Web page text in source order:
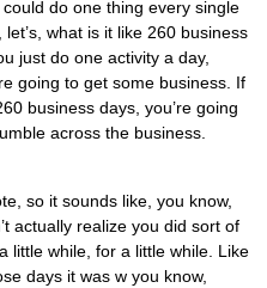
do one thing every single
what is it like 260 business
just do one activity a day,
going to get some business. If
business days, you’re going
across the business.
so it sounds like, you know,
actually realize you did sort of
little while, for a little while. Like
days it was w you know,